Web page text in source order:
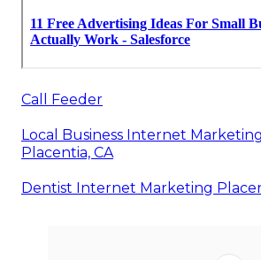
Call Feeder
Local Business Internet
Placentia, CA
Dentist Internet Marketing